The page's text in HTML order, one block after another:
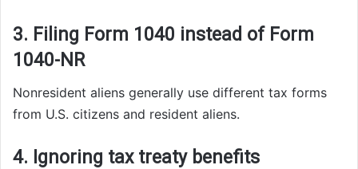
3. Filing Form 1040 instead of Form
1040-NR
Nonresident aliens generally use different tax forms
from U.S. citizens and resident aliens.
4. Ignoring tax treaty benefits